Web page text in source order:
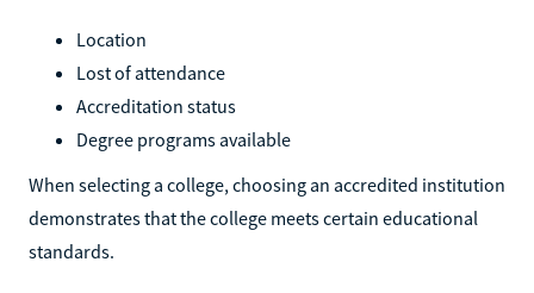
Location
Lost of attendance
Accreditation status
Degree programs available
When selecting a college, choosing an accredited institution
demonstrates that the college meets certain educational
standards.